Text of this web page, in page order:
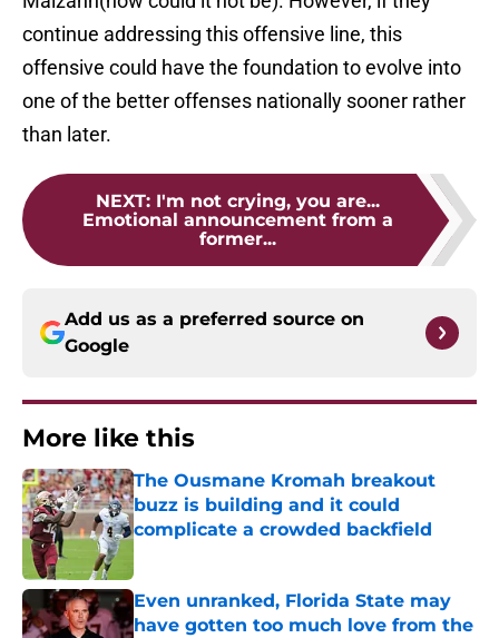
continue addressing this offensive line, this
offensive could have the foundation to evolve into
one of the better offenses nationally sooner rather
than later.
NEXT: I'm not crying, you are...
Emotional announcement from a
former...
Add us as a preferred source on
Google
More like this
The Ousmane Kromah breakout
buzz is building and it could
complicate a crowded backfield
Even unranked, Florida State may
have gotten too much love from the